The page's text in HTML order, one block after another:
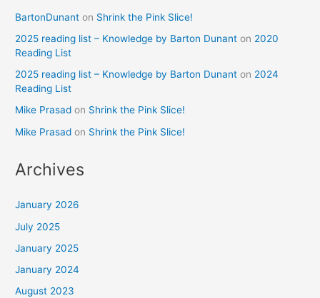
BartonDunant on Shrink the Pink Slice!
2025 reading list – Knowledge by Barton Dunant on 2020
Reading List
2025 reading list – Knowledge by Barton Dunant on 2024
Reading List
Mike Prasad on Shrink the Pink Slice!
Mike Prasad on Shrink the Pink Slice!
Archives
January 2026
July 2025
January 2025
January 2024
August 2023